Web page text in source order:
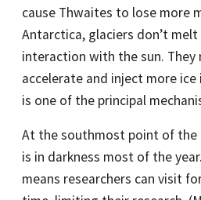
cause Thwaites to lose more
Antarctica, glaciers don’t
interaction with the sun. They
accelerate and inject more
is one of the principal
At the southmost point of the
is in darkness most of the
means researchers can visit